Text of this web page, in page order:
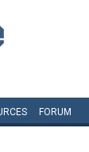
FORUM